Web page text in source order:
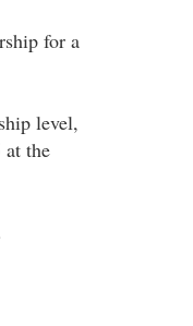
for a
level,
the